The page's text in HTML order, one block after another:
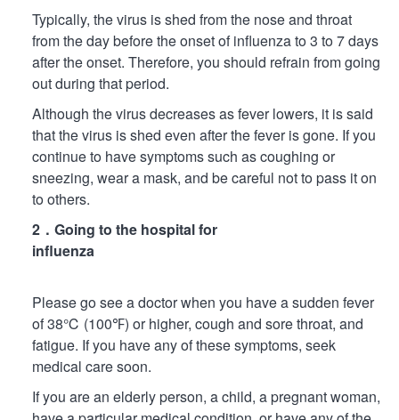
Typically, the virus is shed from the nose and throat
from the day before the onset of influenza to 3 to 7 days
after the onset. Therefore, you should refrain from going
out during that period.
Although the virus decreases as fever lowers, it is said
that the virus is shed even after the fever is gone. If you
continue to have symptoms such as coughing or
sneezing, wear a mask, and be careful not to pass it on
to others.
2．Going to the hospital for
influenza
Please go see a doctor when you have a sudden fever
of 38℃ (100℉) or higher, cough and sore throat, and
fatigue. If you have any of these symptoms, seek
medical care soon.
If you are an elderly person, a child, a pregnant woman,